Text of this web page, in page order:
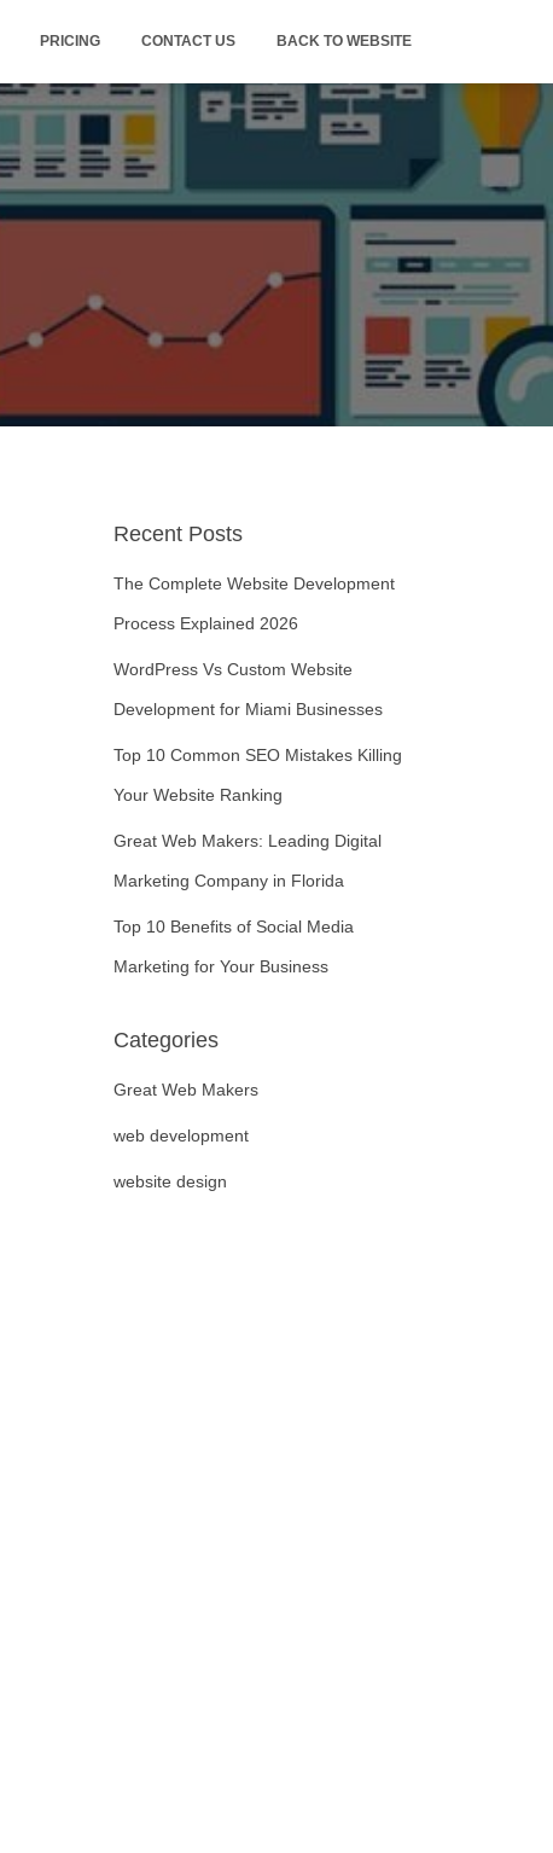
PRICING CONTACT US BACK TO WEBSITE
Recent Posts
The Complete Website Development
Process Explained 2026
WordPress Vs Custom Website
Development for Miami Businesses
Top 10 Common SEO Mistakes Killing
Your Website Ranking
Great Web Makers: Leading Digital
Marketing Company in Florida
Top 10 Benefits of Social Media
Marketing for Your Business
Categories
Great Web Makers
web development
website design